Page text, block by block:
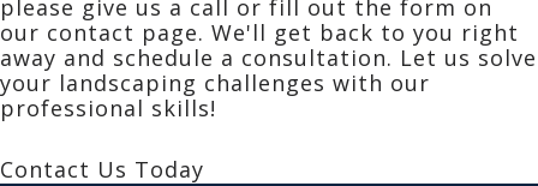
please give us a call or fill out the form on
our contact page. We'll get back to you right
away and schedule a consultation. Let us solve
your landscaping challenges with our
professional skills!
Contact Us Today